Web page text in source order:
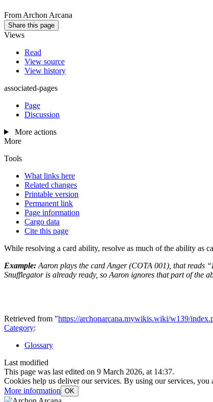
From Archon Arcana
Share this page
Views
Read
View source
View history
associated-pages
Page
Discussion
More actions
More
Tools
What links here
Related changes
Printable version
Permanent link
Page information
Cargo data
Cite this page
While resolving a card ability, resolve as much of the ability as
Example: Aaron plays the card Anger (COTA 001), that reads “
Snufflegator is already ready, so Aaron ignores that part of the
Retrieved from "https://archonarcana.mywikis.wiki/w139/
Category:
Glossary
Last modified
This page was last edited on 9 March 2026, at 14:37.
Cookies help us deliver our services. By using our services, you
More information OK